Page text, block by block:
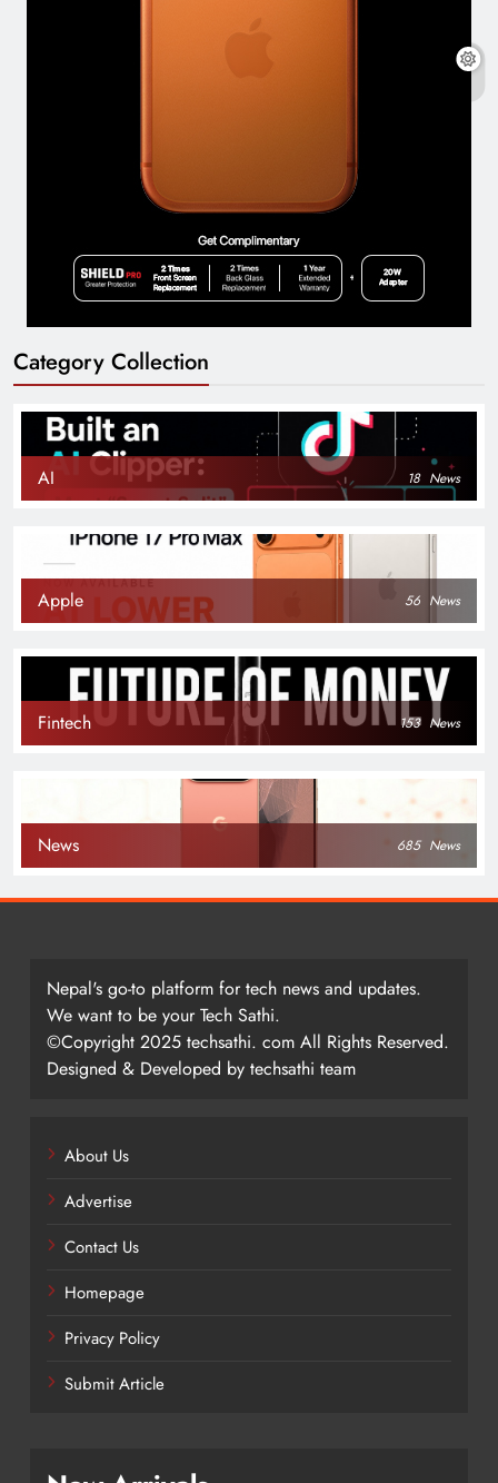
Category Collection
AI 18 News
Apple 56 News
Fintech 153 News
News 685 News
Nepal's go-to platform for tech news and updates.
We want to be your Tech Sathi.
©Copyright 2025 techsathi. com All Rights Reserved.
Designed & Developed by techsathi team
About Us
Advertise
Contact Us
Homepage
Privacy Policy
Submit Article